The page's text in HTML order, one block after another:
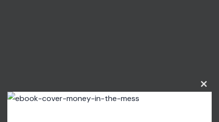
Image Credit: X/@BradPorcellato